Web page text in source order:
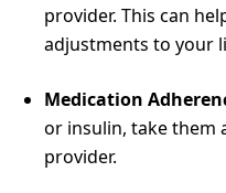
provider. This can
adjustments to your
Medication
or insulin, take them
provider.